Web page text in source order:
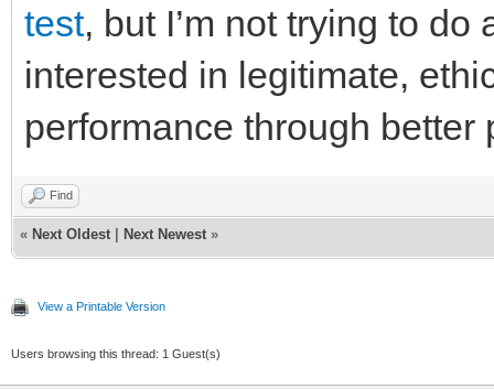
test, but I’m not trying to do
interested in legitimate,
performance through better
Find
« Next Oldest Next Newest »
View a Printable Version
Users browsing this thread: 1 Guest(s)